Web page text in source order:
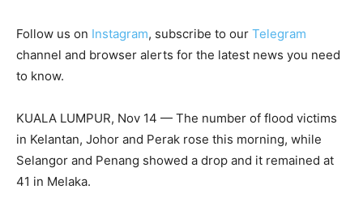
Follow us on Instagram, subscribe to our Telegram
channel and browser alerts for the latest news you need
to know.
KUALA LUMPUR, Nov 14 — The number of flood victims
in Kelantan, Johor and Perak rose this morning, while
Selangor and Penang showed a drop and it remained at
41 in Melaka.